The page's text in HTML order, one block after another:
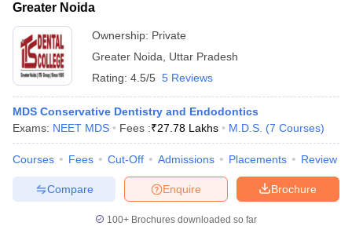
Greater Noida
Ownership: Private
Greater Noida
Uttar Pradesh
Rating: 4.5/5 5 Reviews
MDS Conservative Dentistry and Endodontics
Exams: NEET MDS Fees :₹27.78 Lakhs M.D.S. (7 Courses)
Courses Fees Cut-Off Admissions Placements Review
Brochure
Enquire
Compare
100+ Brochures downloaded so far